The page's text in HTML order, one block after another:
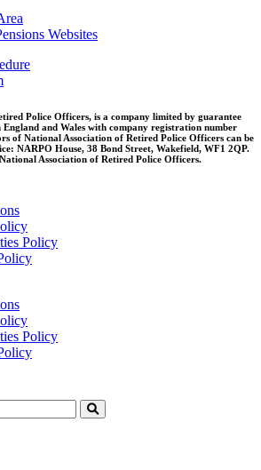
Websites
Police Officers, is a company limited by guarantee
and Wales with company registration number
of National Association of Retired Police Officers can be
NARPO House, 38 Bond Street, Wakefield, WF1 2QP.
Association of Retired Police Officers.
Policy
Policy